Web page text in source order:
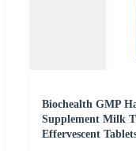
Biochealth GMP
Supplement Milk
Effervescent